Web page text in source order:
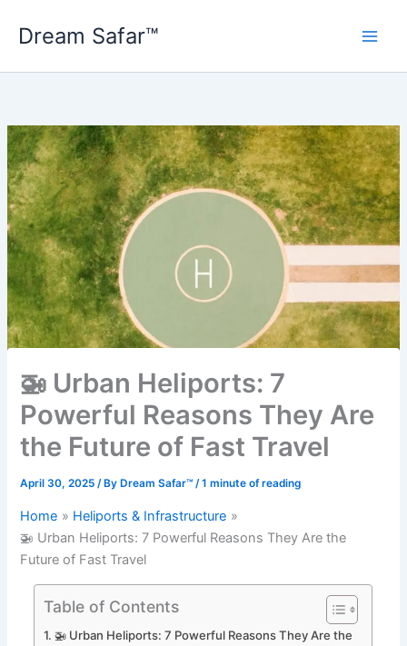
Dream Safar™
🚁 Urban Heliports: 7
Powerful Reasons They Are
the Future of Fast Travel
April 30, 2025/ By Dream Safar™/1 minute of reading
Home
Heliports & Infrastructure
🚁 Urban Heliports: 7 Powerful Reasons They Are the
Future of Fast Travel
Table of Contents
🚁 Urban Heliports: 7 Powerful Reasons They Are the